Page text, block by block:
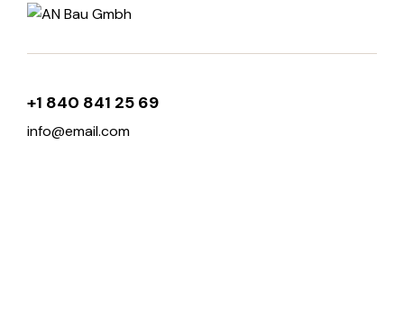
+1 840 841 25 69
info@email.com